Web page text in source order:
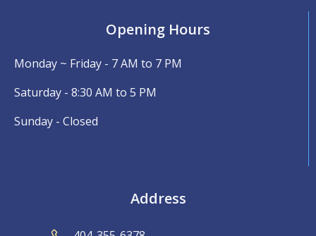
Opening Hours
Monday ~ Friday - 7 AM to 7 PM
Saturday - 8:30 AM to 5 PM
Sunday - Closed
Address